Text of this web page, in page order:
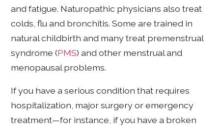
and fatigue. Naturopathic physicians also treat
colds, flu and bronchitis. Some are trained in
natural childbirth and many treat premenstrual
syndrome (PMS) and other menstrual and
menopausal problems.
If you have a serious condition that requires
hospitalization, major surgery or emergency
treatment—for instance, if you have a broken